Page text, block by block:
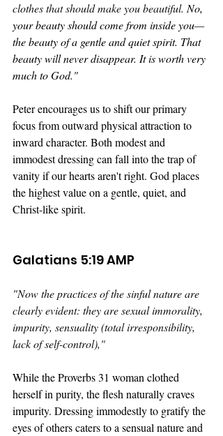
clothes that should make you beautiful. No,
your beauty should come from inside you—
the beauty of a gentle and quiet spirit. That
beauty will never disappear. It is worth very
much to God."
Peter encourages us to shift our primary
focus from outward physical attraction to
inward character. Both modest and
immodest dressing can fall into the trap of
vanity if our hearts aren't right. God places
the highest value on a gentle, quiet, and
Christ-like spirit.
Galatians 5:19 AMP
"Now the practices of the sinful nature are
clearly evident: they are sexual immorality,
impurity, sensuality (total irresponsibility,
lack of self-control),"
While the Proverbs 31 woman clothed
herself in purity, the flesh naturally craves
impurity. Dressing immodestly to gratify the
eyes of others caters to a sensual nature and